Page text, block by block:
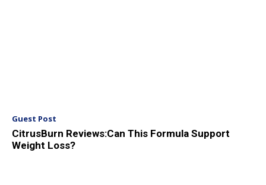
Guest Post
CitrusBurn Reviews:Can This Formula Support
Weight Loss?